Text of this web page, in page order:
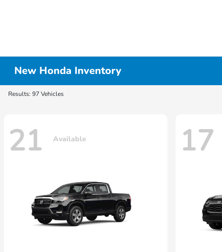
New Honda Inventory
Results: 97 Vehicles
21 Available 17